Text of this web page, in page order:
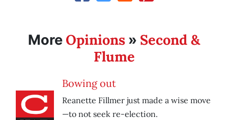
More Opinions » Second &
Flume
Bowing out
Reanette Fillmer just made a wise move
—to not seek re-election.